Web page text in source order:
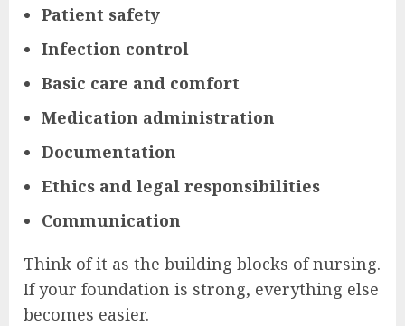
Patient safety
Infection control
Basic care and comfort
Medication administration
Documentation
Ethics and legal responsibilities
Communication
Think of it as the building blocks of nursing.
If your foundation is strong, everything else
becomes easier.